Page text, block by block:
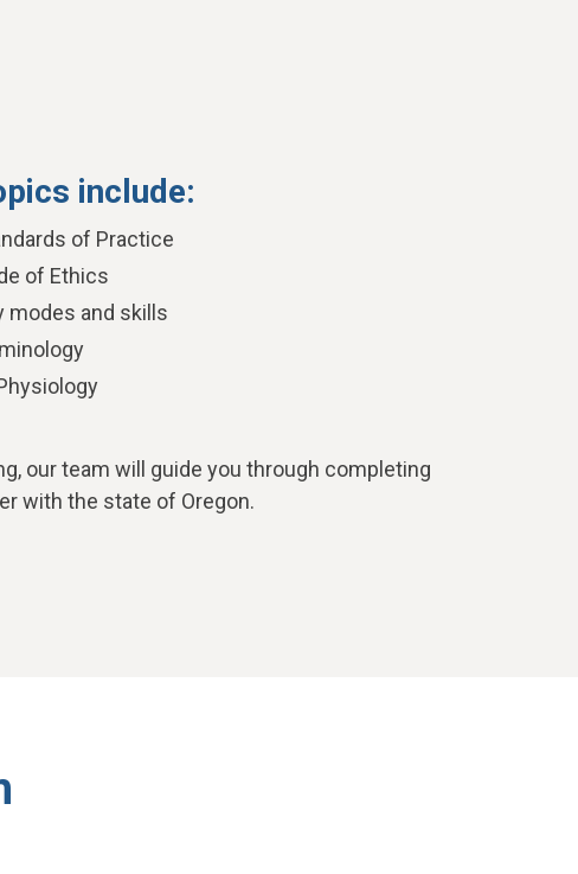
include:
of Practice
of Ethics
modes and skills
our team will guide you through completing
with the state of Oregon.